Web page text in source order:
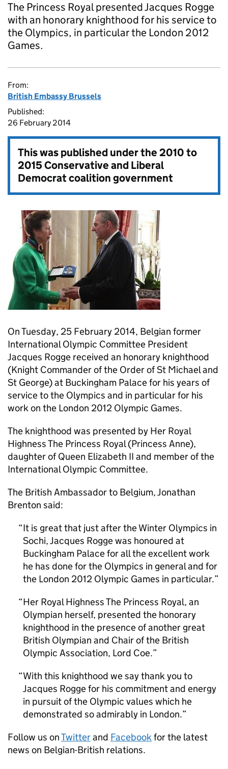
The Princess Royal presented Jacques Rogge
with an honorary knighthood for his service to
the Olympics, in particular the London 2012
Games.
From:
British Embassy Brussels
Published:
26 February 2014
This was published under the2010 to
2015 Conservative and Liberal
Democrat coalition government
On Tuesday, 25 February 2014, Belgian former
International Olympic Committee President
Jacques Rogge received an honorary knighthood
(Knight Commander of the Order of St Michael and
St George) at Buckingham Palace for his years of
service to the Olympics and in particular for his
work on the London 2012 Olympic Games.
The knighthood was presented by Her Royal
Highness The Princess Royal (Princess Anne),
daughter of Queen Elizabeth II and member of the
International Olympic Committee.
The British Ambassador to Belgium, Jonathan
Brenton said:
It is great that just after the Winter Olympics in
Sochi, Jacques Rogge was honoured at
Buckingham Palace for all the excellent work
he has done for the Olympics in general and for
the London 2012 Olympic Games in particular.
Her Royal Highness The Princess Royal, an
Olympian herself, presented the honorary
knighthood in the presence of another great
British Olympian and Chair of the British
Olympic Association, Lord Coe.
With this knighthood we say thank you to
Jacques Rogge for his commitment and energy
in pursuit of the Olympic values which he
demonstrated so admirably in London.
Follow us onTwitterand Facebookfor the latest
news on Belgian-British relations.